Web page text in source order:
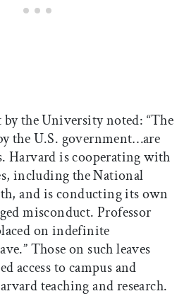
the University noted: “The
the U.S. government…are
Harvard is cooperating with
including the National
and is conducting its own
misconduct. Professor
on indefinite
Those on such leaves
access to campus and
teaching and research.